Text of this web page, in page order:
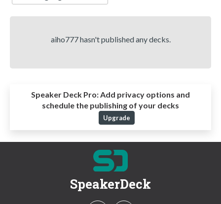
aiho777 hasn't published any decks.
Speaker Deck Pro:Add privacy options and
schedule the publishing of your decks
Upgrade
SpeakerDeck